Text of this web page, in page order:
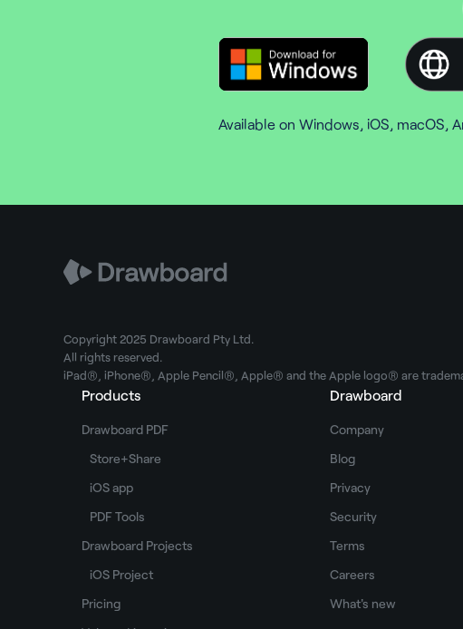
Available on Windows, iOS, macOS,
Copyright 2025 Drawboard Pty Ltd.
All rights reserved.
iPad®, iPhone®, Apple Pencil®, Apple® and the Apple logo® are
Products
Drawboard PDF
Store+Share
iOS app
PDF Tools
Drawboard Projects
iOS Project
Pricing
Drawboard
Company
Blog
Privacy
Security
Terms
Careers
What's new